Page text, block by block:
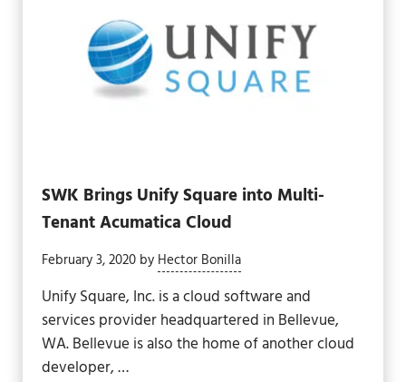
SWK Brings Unify Square into Multi-
Tenant Acumatica Cloud
February 3, 2020 by Hector Bonilla
Unify Square, Inc. is a cloud software and
services provider headquartered in Bellevue,
WA. Bellevue is also the home of another cloud
developer, …